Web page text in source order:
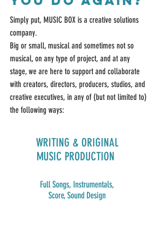
WRITING & ORIGINAL
MUSIC PRODUCTION
Full Songs, Instrumentals,
Score, Sound Design
Simply put, MUSIC BOX is a creative solutions
company.
Big or small, musical and sometimes not so
musical, on any type of project, and at any
stage, we are here to support and collaborate
with creators, directors, producers, studios, and
creative executives, in any of (but not limited to)
the following ways: